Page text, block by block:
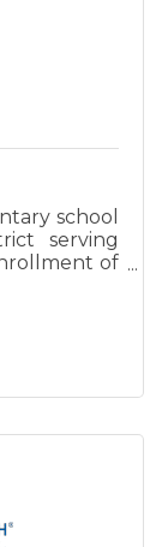
school
serving
of